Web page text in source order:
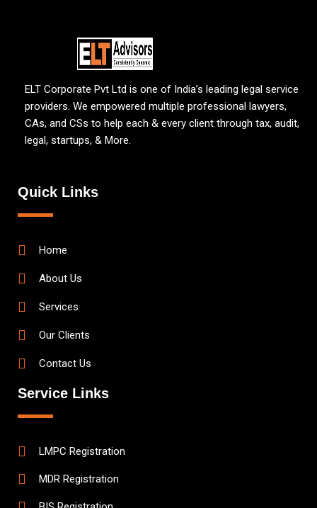
ELT Corporate Pvt Ltd is one of India’s leading legal service
providers. We empowered multiple professional lawyers,
CAs, and CSs to help each & every client through tax, audit,
legal, startups, & More.
Quick Links
Home
About Us
Services
Our Clients
Contact Us
Service Links
LMPC Registration
MDR Registration